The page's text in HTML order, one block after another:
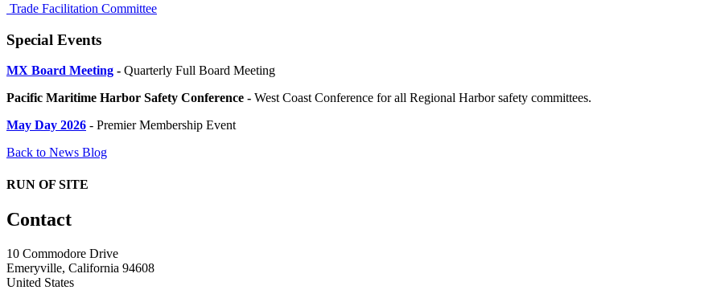
Trade Facilitation Committee
Special Events
MX Board Meeting - Quarterly Full Board Meeting
Pacific Maritime Harbor Safety Conference - West Coast Conference for all Regional Harbor safety committees.
May Day 2026 - Premier Membership Event
Back to News Blog
RUN OF SITE
Contact
10 Commodore Drive
Emeryville, California 94608
United States